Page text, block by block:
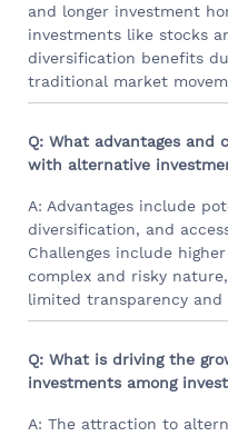
and longer investment
investments like stocks
diversification benefits
traditional market
Q: What advantages and
with alternative
A: Advantages include
diversification, and
Challenges include
complex and risky
limited transparency and
Q: What is driving the
investments among
A: The attraction to